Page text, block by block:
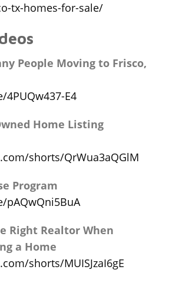
tx-homes-for-sale/
People Moving to Frisco,
E4
Home Listing
shorts/QrWua3aQGlM
Program
Right Realtor When
a Home
shorts/MUISJzaI6gE